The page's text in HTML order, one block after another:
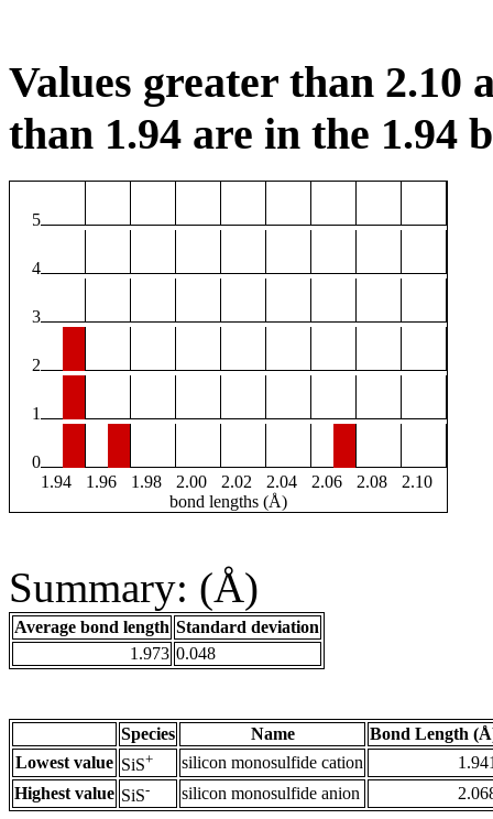
Values greater than 2.10
than 1.94 are in the 1.94
5
4
3
2
1
0
1.94
1.96 1.98 2.00 2.02 2.04 2.06 2.08
2.10
bond lengths (Å)
Summary: (Å)
Average bond length Standard deviation
1.973 0.048
Species Name
Bond Length
Lowest value SiS+ silicon monosulfide cation
Highest value SiS- silicon monosulfide anion